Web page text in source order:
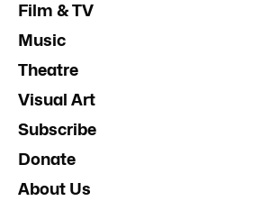
Film & TV
Music
Theatre
Visual Art
Subscribe
Donate
About Us